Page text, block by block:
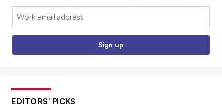
Email:
Sign up
EDITORS’ PICKS